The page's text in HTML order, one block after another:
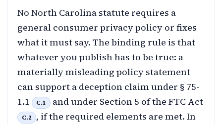
No North Carolina statute requires a
general consumer privacy policy or fixes
what it must say. The binding rule is that
whatever you publish has to be true: a
materially misleading policy statement
can support a deception claim under § 75-
1.1
C.1 and under Section 5 of the FTC Act
C.2
, if the required elements are met. In